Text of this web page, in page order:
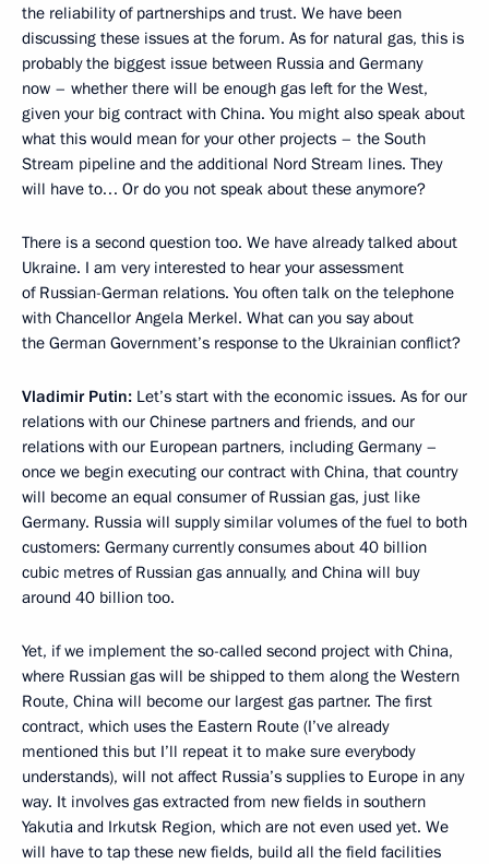
the reliability of partnerships and trust. We have been
discussing these issues at the forum. As for natural gas, this is
probably the biggest issue between Russia and Germany
now – whether there will be enough gas left for the West,
given your big contract with China. You might also speak about
what this would mean for your other projects – the South
Stream pipeline and the additional Nord Stream lines. They
will have to… Or do you not speak about these anymore?
There is a second question too. We have already talked about
Ukraine. I am very interested to hear your assessment
of Russian-German relations. You often talk on the telephone
with Chancellor Angela Merkel. What can you say about
the German Government’s response to the Ukrainian conflict?
Vladimir Putin: Let’s start with the economic issues. As for our
relations with our Chinese partners and friends, and our
relations with our European partners, including Germany –
once we begin executing our contract with China, that country
will become an equal consumer of Russian gas, just like
Germany. Russia will supply similar volumes of the fuel to both
customers: Germany currently consumes about 40 billion
cubic metres of Russian gas annually, and China will buy
around 40 billion too.
Yet, if we implement the so-called second project with China,
where Russian gas will be shipped to them along the Western
Route, China will become our largest gas partner. The first
contract, which uses the Eastern Route (I’ve already
mentioned this but I’ll repeat it to make sure everybody
understands), will not affect Russia’s supplies to Europe in any
way. It involves gas extracted from new fields in southern
Yakutia and Irkutsk Region, which are not even used yet. We
will have to tap these new fields, build all the field facilities